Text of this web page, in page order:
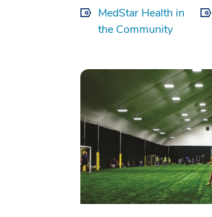
MedStar Health in
the Community